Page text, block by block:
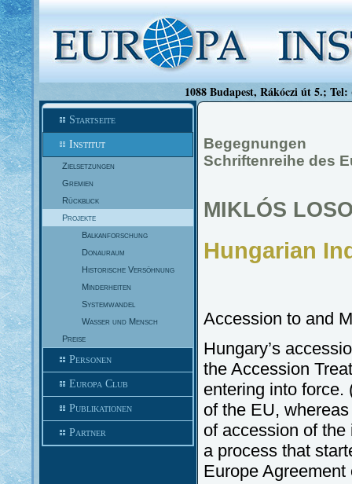
1088 Budapest, Rákóczi út 5.;
Startseite
Institut
Zielsetzungen
Gremien
Rückblick
Projekte
Balkanforschung
Donauraum
Historische Versöhnung
Minderheiten
Systemwandel
Wasser und Mensch
Preise
Personen
Europa Club
Publikationen
Partner
Begegnungen
Schriftenreihe des
MIKLÓS
Hungarian
Accession to and
Hungary’s
the Accession
entering into force.
of the EU,
of accession of
a process that
Europe